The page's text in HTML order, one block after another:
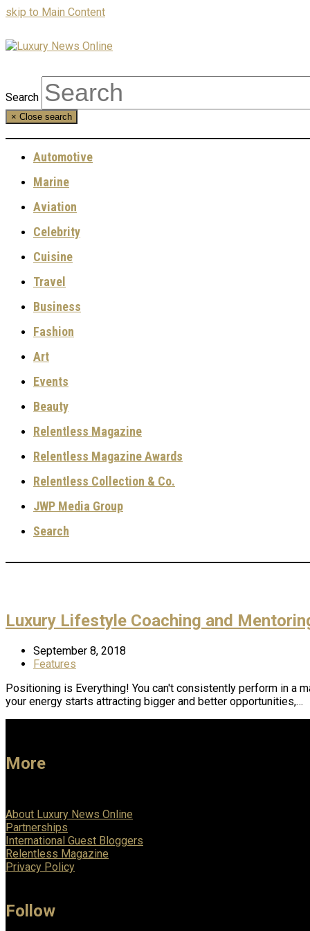
skip to Main Content
Search
× Close search
Automotive
Marine
Aviation
Celebrity
Cuisine
Travel
Business
Fashion
Art
Events
Beauty
Relentless Magazine
Relentless Magazine Awards
Relentless Collection & Co.
JWP Media Group
Search
Luxury Lifestyle Coaching and
September 8, 2018
Features
Positioning is Everything! You can't consistently perform in a
your energy starts attracting bigger and better opportunities,…
More
About Luxury News Online
Partnerships
International Guest Bloggers
Relentless Magazine
Privacy Policy
Follow